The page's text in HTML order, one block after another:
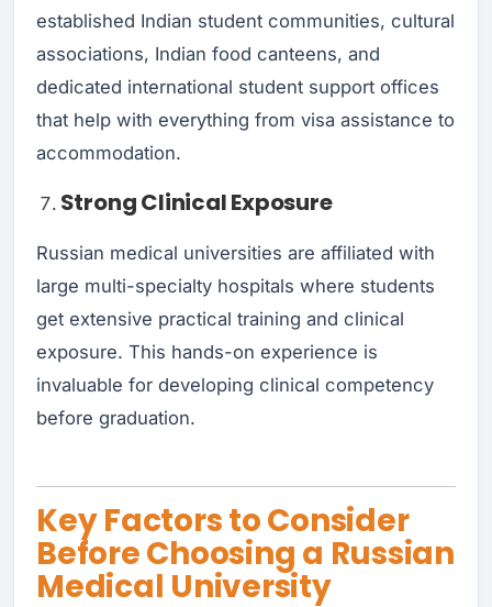
established Indian student communities, cultural
associations, Indian food canteens, and
dedicated international student support offices
that help with everything from visa assistance to
accommodation.
Strong Clinical Exposure
Russian medical universities are affiliated with
large multi-specialty hospitals where students
get extensive practical training and clinical
exposure. This hands-on experience is
invaluable for developing clinical competency
before graduation.
Key Factors to Consider
Before Choosing a Russian
Medical University